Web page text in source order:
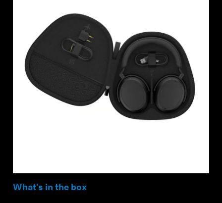
What's in the box
Log in to your account to add products to your
wishlist and view your previously saved items.
Login